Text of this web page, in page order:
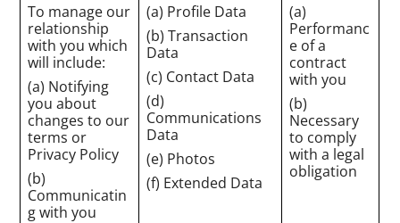
To manage our
relationship
with you which
will include:
(a) Notifying
you about
changes to our
terms or
Privacy Policy
(b)
Communicatin
g with you
(a) Profile Data
(b) Transaction
Data
(c) Contact Data
(d)
Communications
Data
(e) Photos
(f) Extended Data
(a)
Performanc
e of a
contract
with you
(b)
Necessary
to comply
with a legal
obligation